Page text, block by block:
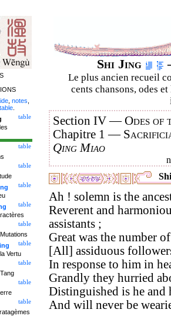
Shi Jing
Le plus ancien recueil
cents chansons, odes
Section IV —Odes of
Chapitre 1 —
Qing Miao
Ah ! solemn is the
Reverent and
assistants ;
Great was the number
[All] assiduous
In response to him in
Grandly they hurried
Distinguished is he and
And will never be
notes
table
table
table
table
table
table
table
table
Vertu
table
table
table